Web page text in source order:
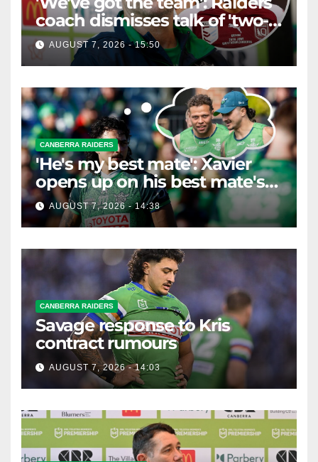
coach dismisses talk of 'two-
horse race'
AUGUST 7, 2026 - 15:50
CANBERRA RAIDERS
'He's my best mate': Xavier
opens up on his best mate's
possible departure
AUGUST 7, 2026 - 14:38
CANBERRA RAIDERS
Savage response to Kris
contract rumours
AUGUST 7, 2026 - 14:03